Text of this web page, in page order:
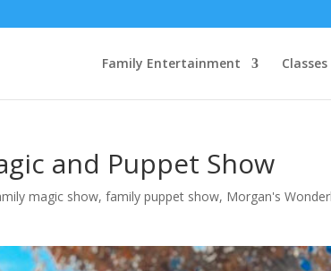
Family Entertainment Classes
and Puppet Show
magic show,family puppet show, Morgan's